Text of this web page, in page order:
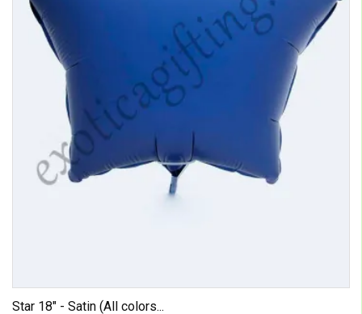
Star 18" - Satin (All colors...